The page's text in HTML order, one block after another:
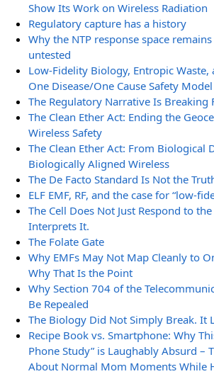
Show Its Work on Wireless Radiation
Regulatory capture has a history
Why the NTP response space
untested
Low-Fidelity Biology, Entropic Waste,
One Disease/One Cause Safety Model
The Regulatory Narrative Is Breaking
The Clean Ether Act: Ending the
Wireless Safety
The Clean Ether Act: From Biological
Biologically Aligned Wireless
The De Facto Standard Is Not the
ELF EMF, RF, and the case for “low-
The Cell Does Not Just Respond to
Interprets It.
The Folate Gate
Why EMFs May Not Map Cleanly to
Why That Is the Point
Why Section 704 of the
Be Repealed
The Biology Did Not Simply Break. It
Recipe Book vs. Smartphone: Why
Phone Study” is Laughably Absurd –
About Normal Mom Moments While